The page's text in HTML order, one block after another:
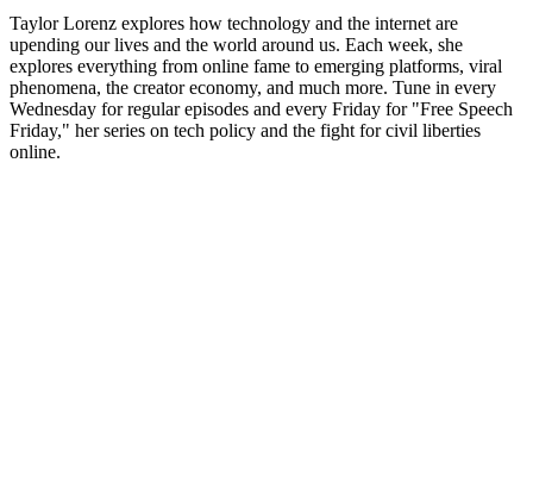
Taylor Lorenz explores how technology and the internet are
upending our lives and the world around us. Each week, she
explores everything from online fame to emerging platforms, viral
phenomena, the creator economy, and much more. Tune in every
Wednesday for regular episodes and every Friday for "Free Speech
Friday," her series on tech policy and the fight for civil liberties
online.